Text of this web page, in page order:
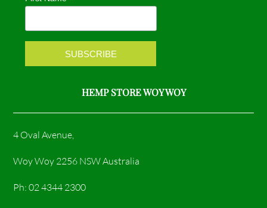
o
k
r
a
m
HEMP STORE WOY WOY
4 Oval Avenue,
Woy Woy 2256 NSW Australia
Ph: 02 4344 2300